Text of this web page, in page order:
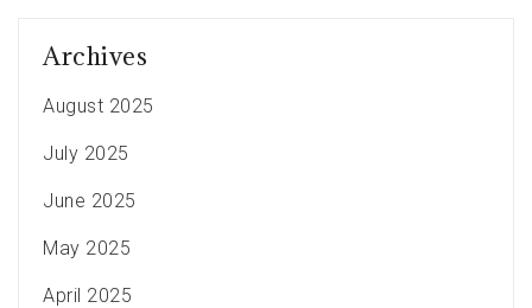
Archives
August 2025
July 2025
June 2025
May 2025
April 2025